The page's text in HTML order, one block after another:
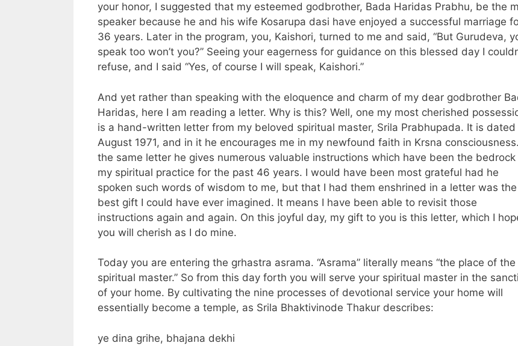
your honor, I suggested that my esteemed godbrother, Bada Haridas Prabhu, be the
speaker because he and his wife Kosarupa dasi have enjoyed a successful marriage
36 years. Later in the program, you, Kaishori, turned to me and said, “But Gurudeva,
speak too won’t you?” Seeing your eagerness for guidance on this blessed day I
refuse, and I said “Yes, of course I will speak, Kaishori.”
And yet rather than speaking with the eloquence and charm of my dear godbrother
Haridas, here I am reading a letter. Why is this? Well, one my most cherished
is a hand-written letter from my beloved spiritual master, Srila Prabhupada. It is dated
August 1971, and in it he encourages me in my newfound faith in Krsna
the same letter he gives numerous valuable instructions which have been the
my spiritual practice for the past 46 years. I would have been most grateful had he
spoken such words of wisdom to me, but that I had them enshrined in a letter was the
best gift I could have ever imagined. It means I have been able to revisit those
instructions again and again. On this joyful day, my gift to you is this letter, which I
you will cherish as I do mine.
Today you are entering the grhastra asrama. “Asrama” literally means “the place of the
spiritual master.” So from this day forth you will serve your spiritual master in the
of your home. By cultivating the nine processes of devotional service your home will
essentially become a temple, as Srila Bhaktivinode Thakur describes:
ye dina grihe, bhajana dekhi